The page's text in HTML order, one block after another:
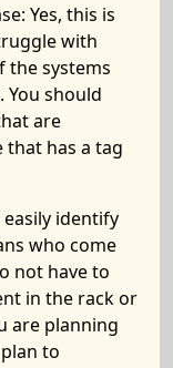
Yes, this is
with
the systems
You should
are
that has a tag
identify
who come
not have to
in the rack or
are planning
to